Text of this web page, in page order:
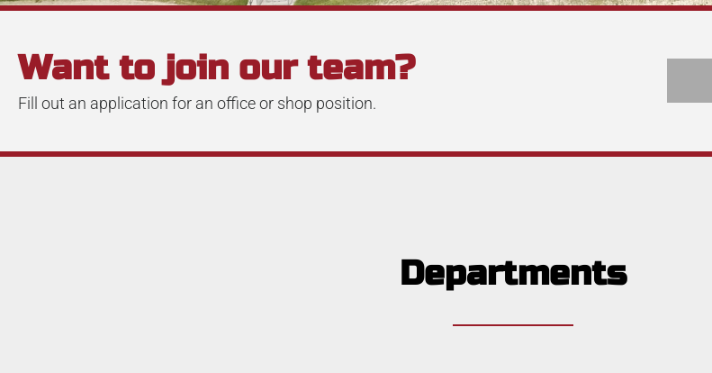
Want to join our team?
Fill out an application for an office or shop position.
Departments